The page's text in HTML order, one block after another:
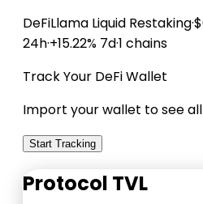
DeFiLlama Liquid Restaking·
24h·+15.22% 7d·1 chains
Track Your DeFi Wallet
Import your wallet to see
Start Tracking
Protocol TVL